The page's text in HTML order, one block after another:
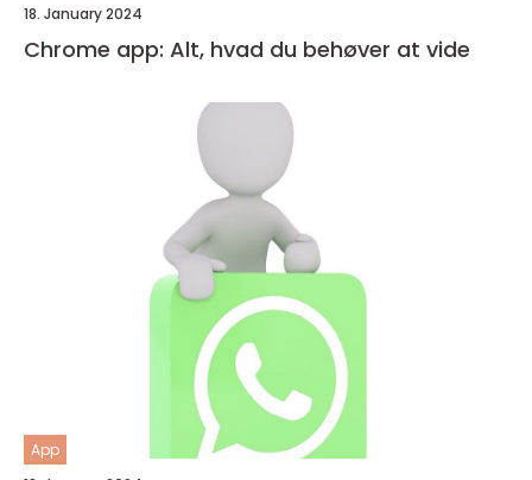
18. January 2024
Chrome app: Alt, hvad du behøver at vide
App